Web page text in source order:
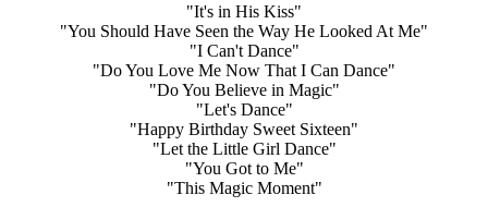
"It's in His Kiss"
"You Should Have Seen the Way He Looked At Me"
"I Can't Dance"
"Do You Love Me Now That I Can Dance"
"Do You Believe in Magic"
"Let's Dance"
"Happy Birthday Sweet Sixteen"
"Let the Little Girl Dance"
"You Got to Me"
"This Magic Moment"